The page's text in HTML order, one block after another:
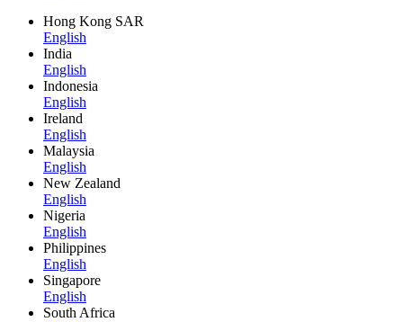
Hong Kong SAR
English
India
English
Indonesia
English
Ireland
English
Malaysia
English
New Zealand
English
Nigeria
English
Philippines
English
Singapore
English
South Africa